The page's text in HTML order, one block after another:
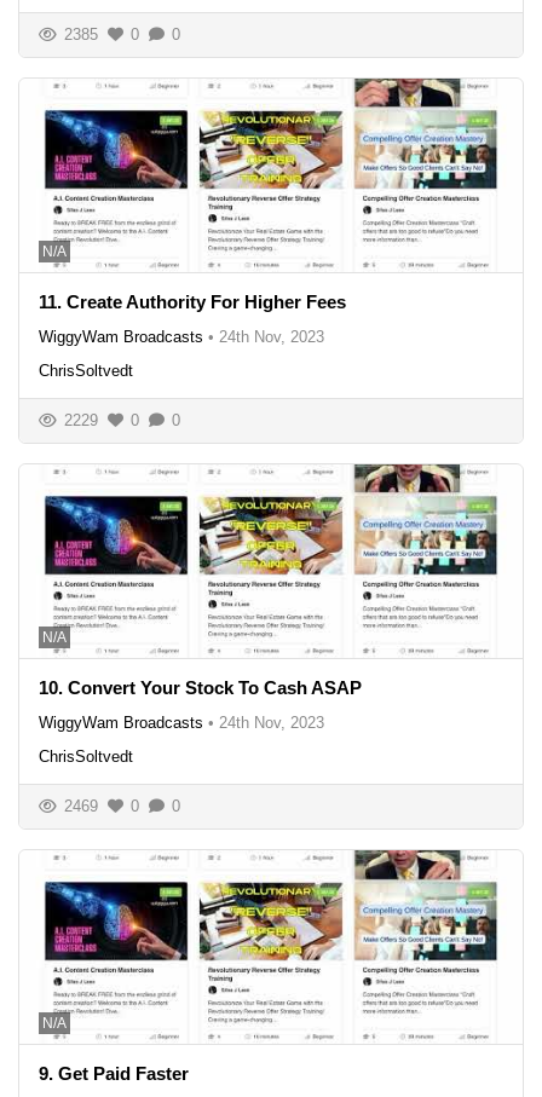
2385 0 0
N/A
11. Create Authority For Higher Fees
WiggyWam Broadcasts • 24th Nov, 2023
ChrisSoltvedt
2229 0 0
N/A
10. Convert Your Stock To Cash ASAP
WiggyWam Broadcasts • 24th Nov, 2023
ChrisSoltvedt
2469 0 0
N/A
9. Get Paid Faster